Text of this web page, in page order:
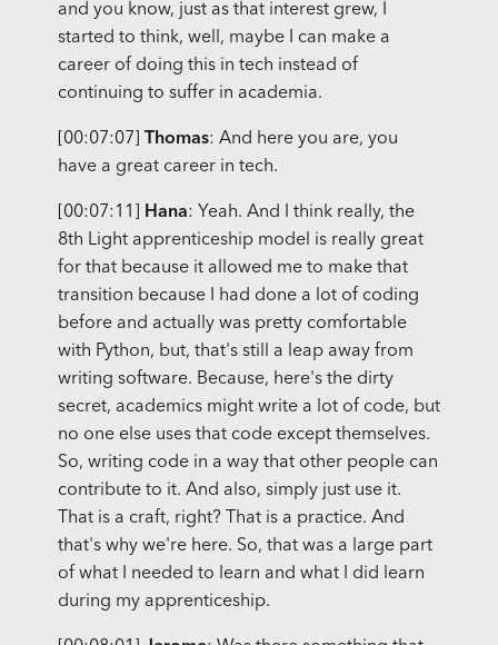
and you know, just as that interest grew, I
started to think, well, maybe I can make a
career of doing this in tech instead of
continuing to suffer in academia.
[00:07:07] Thomas: And here you are, you
have a great career in tech.
[00:07:11] Hana: Yeah. And I think really, the
8th Light apprenticeship model is really great
for that because it allowed me to make that
transition because I had done a lot of coding
before and actually was pretty comfortable
with Python, but, that's still a leap away from
writing software. Because, here's the dirty
secret, academics might write a lot of code, but
no one else uses that code except themselves.
So, writing code in a way that other people can
contribute to it. And also, simply just use it.
That is a craft, right? That is a practice. And
that's why we're here. So, that was a large part
of what I needed to learn and what I did learn
during my apprenticeship.